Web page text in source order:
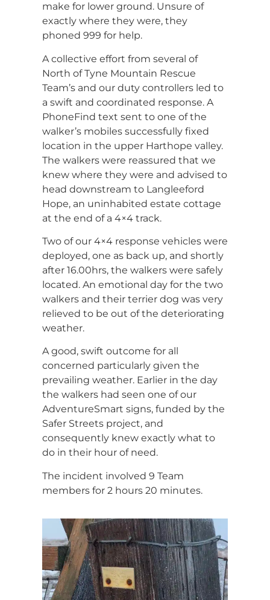
make for lower ground. Unsure of
exactly where they were, they
phoned 999 for help.
A collective effort from several of
North of Tyne Mountain Rescue
Team’s and our duty controllers led to
a swift and coordinated response. A
PhoneFind text sent to one of the
walker’s mobiles successfully fixed
location in the upper Harthope valley.
The walkers were reassured that we
knew where they were and advised to
head downstream to Langleeford
Hope, an uninhabited estate cottage
at the end of a 4×4 track.
Two of our 4×4 response vehicles were
deployed, one as back up, and shortly
after 16.00hrs, the walkers were safely
located. An emotional day for the two
walkers and their terrier dog was very
relieved to be out of the deteriorating
weather.
A good, swift outcome for all
concerned particularly given the
prevailing weather. Earlier in the day
the walkers had seen one of our
AdventureSmart signs, funded by the
Safer Streets project, and
consequently knew exactly what to
do in their hour of need.
The incident involved 9 Team
members for 2 hours 20 minutes.